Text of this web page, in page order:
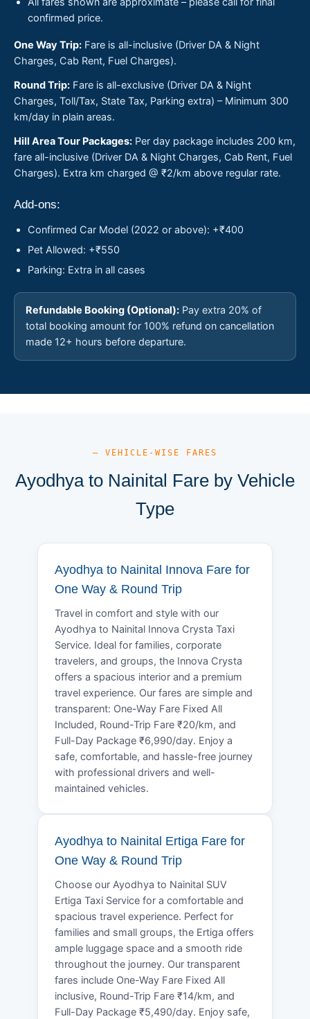
confirmed price.
One Way Trip: Fare is all-inclusive (Driver DA & Night
Charges, Cab Rent, Fuel Charges).
Round Trip: Fare is all-exclusive (Driver DA & Night
Charges, Toll/Tax, State Tax, Parking extra) – Minimum 300
km/day in plain areas.
Hill Area Tour Packages: Per day package includes 200 km,
fare all-inclusive (Driver DA & Night Charges, Cab Rent, Fuel
Charges). Extra km charged @ ₹2/km above regular rate.
Add-ons:
Confirmed Car Model (2022 or above): +₹400
Pet Allowed: +₹550
Parking: Extra in all cases
Refundable Booking (Optional): Pay extra 20% of
total booking amount for 100% refund on cancellation
made 12+ hours before departure.
— VEHICLE-WISE FARES
Ayodhya to Nainital Fare by Vehicle
Type
Ayodhya to Nainital Innova Fare for
One Way & Round Trip
Travel in comfort and style with our
Ayodhya to Nainital Innova Crysta Taxi
Service. Ideal for families, corporate
travelers, and groups, the Innova Crysta
offers a spacious interior and a premium
travel experience. Our fares are simple and
transparent: One-Way Fare Fixed All
Included, Round-Trip Fare ₹20/km, and
Full-Day Package ₹6,990/day. Enjoy a
safe, comfortable, and hassle-free journey
with professional drivers and well-
maintained vehicles.
Ayodhya to Nainital Ertiga Fare for
One Way & Round Trip
Choose our Ayodhya to Nainital SUV
Ertiga Taxi Service for a comfortable and
spacious travel experience. Perfect for
families and small groups, the Ertiga offers
ample luggage space and a smooth ride
throughout the journey. Our transparent
fares include One-Way Fare Fixed All
inclusive, Round-Trip Fare ₹14/km, and
Full-Day Package ₹5,490/day. Enjoy safe,